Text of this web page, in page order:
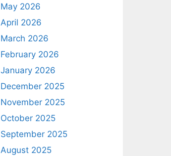
May 2026
April 2026
March 2026
February 2026
January 2026
December 2025
November 2025
October 2025
September 2025
August 2025